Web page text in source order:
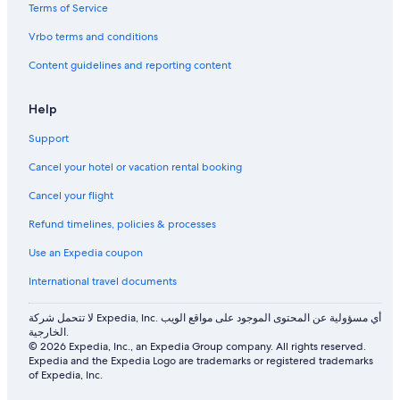
e
o
l
o
e
t
a
u
u
h
u
g
e
V
i
w
l
a
l
c
y
Terms of Service
Vrbo terms and conditions
Content guidelines and reporting content
Help
Support
Cancel your hotel or vacation rental booking
Cancel your flight
Refund timelines, policies & processes
Use an Expedia coupon
International travel documents
لا تتحمل شركة Expedia, Inc. أي مسؤولية عن المحتوى الموجود على مواقع الويب
الخارجية.
© 2026 Expedia, Inc., an Expedia Group company. All rights reserved.
Expedia and the Expedia Logo are trademarks or registered trademarks
of Expedia, Inc.